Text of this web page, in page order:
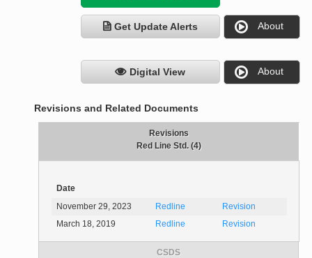
Get Update Alerts About
Digital View About
Revisions and Related Documents
Revisions
Red Line Std. (4)
Date
November 29, 2023
Redline
Revision
March 18, 2019
Redline Revision
CSDS